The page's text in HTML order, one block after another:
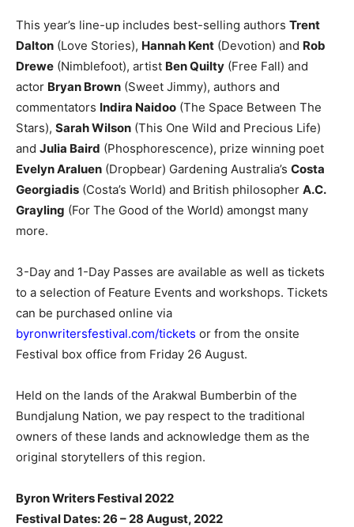
This year’s line-up includes best-selling authors Trent
Dalton (Love Stories), Hannah Kent (Devotion) and Rob
Drewe (Nimblefoot), artist Ben Quilty (Free Fall) and
actor Bryan Brown (Sweet Jimmy), authors and
commentators Indira Naidoo (The Space Between The
Stars), Sarah Wilson (This One Wild and Precious Life)
and Julia Baird (Phosphorescence), prize winning poet
Evelyn Araluen (Dropbear) Gardening Australia’s Costa
Georgiadis (Costa’s World) and British philosopher A.C.
Grayling (For The Good of the World) amongst many
more.
3-Day and 1-Day Passes are available as well as tickets
to a selection of Feature Events and workshops. Tickets
can be purchased online via
byronwritersfestival.com/tickets or from the onsite
Festival box office from Friday 26 August.
Held on the lands of the Arakwal Bumberbin of the
Bundjalung Nation, we pay respect to the traditional
owners of these lands and acknowledge them as the
original storytellers of this region.
Byron Writers Festival 2022
Festival Dates: 26 – 28 August, 2022